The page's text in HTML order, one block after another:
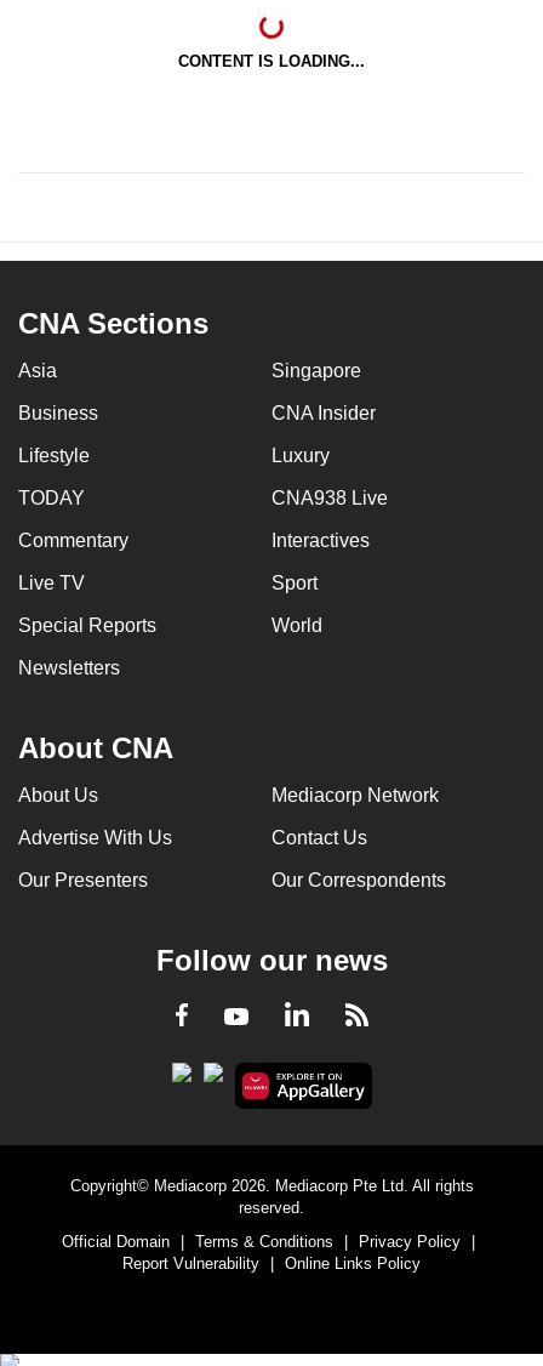
CONTENT IS LOADING...
CNA Sections
Asia Singapore
Business CNA Insider
Lifestyle Luxury
TODAY CNA938 Live
Commentary Interactives
Live TV Sport
Special Reports World
Newsletters
About CNA
About Us Mediacorp Network
Advertise With Us Contact Us
Our Presenters Our Correspondents
Follow our news
Facebook
YoutubeLinkedInRSS
Copyright© Mediacorp 2026. Mediacorp Pte Ltd. All rights
reserved.
Official Domain
Terms & Conditions Privacy Policy
Report Vulnerability
Online Links Policy